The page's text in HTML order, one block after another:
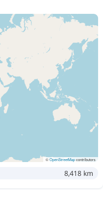
©OpenStreetMapcontributors
8,418 km